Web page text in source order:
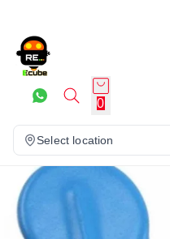
0
Select location